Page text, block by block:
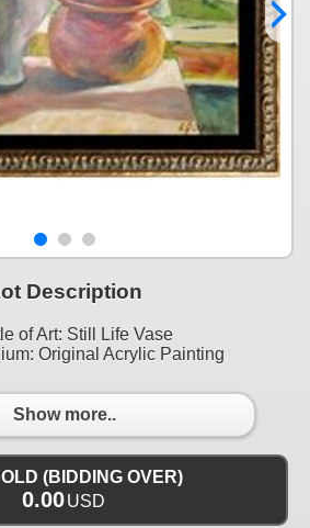
Description
of Art: Still Life Vase
Original Acrylic Painting
Show more..
(BIDDING OVER)
0.00USD